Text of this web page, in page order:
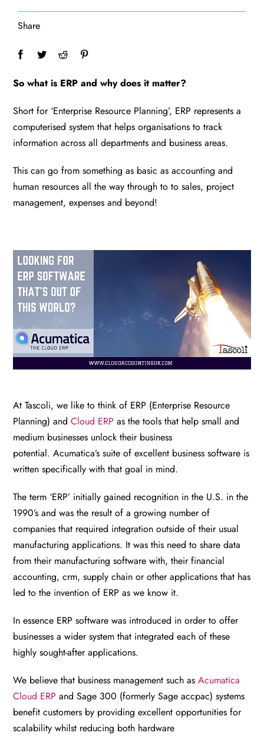
Share
So what is ERP and why does it matter?
Short for ‘Enterprise Resource Planning’, ERP represents a
computerised system that helps organisations to track
information across all departments and business areas.
This can go from something as basic as accounting and
human resources all the way through to to sales, project
management, expenses and beyond!
At Tascoli, we like to think of ERP (Enterprise Resource
Planning) andCloud ERP as the tools that help small and
medium businesses unlock their business
potential. Acumatica’s suite of excellent business software is
written specifically with that goal in mind.
The term ‘ERP’ initially gained recognition in the U.S. in the
1990’s and was the result of a growing number of
companies that required integration outside of their usual
manufacturing applications. It was this need to share data
from their manufacturing software with, their financial
accounting, crm, supply chain or other applications that has
led to the invention of ERP as we know it.
In essence ERP software was introduced in order to offer
businesses a wider system that integrated each of these
highly sought-after applications.
We believe that business management such asAcumatica
Cloud ERP and Sage 300 (formerly Sage accpac) systems
benefit customers by providing excellent opportunities for
scalability whilst reducing both hardware